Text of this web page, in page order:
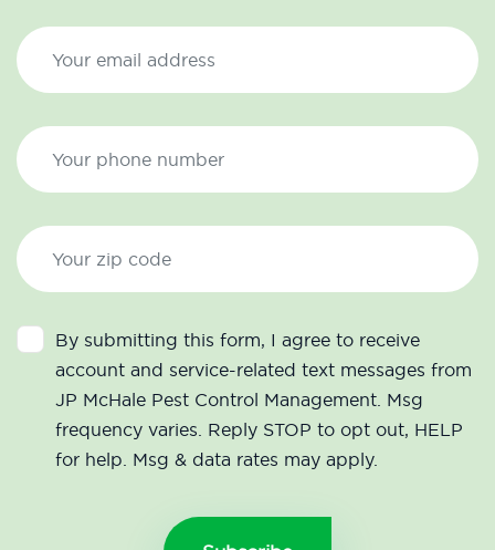
By submitting this form, I agree to receive
account and service-related text messages from
JP McHale Pest Control Management. Msg
frequency varies. Reply STOP to opt out, HELP
for help. Msg & data rates may apply.